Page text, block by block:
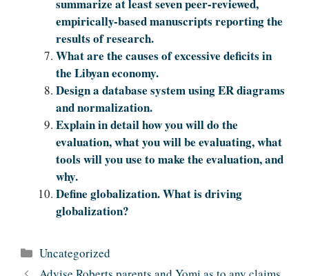
summarize at least seven peer-reviewed,
empirically-based manuscripts reporting the
results of research.
What are the causes of excessive deficits in
the Libyan economy.
Design a database system using ER diagrams
and normalization.
Explain in detail how you will do the
evaluation, what you will be evaluating, what
tools will you use to make the evaluation, and
why.
Define globalization. What is driving
globalization?
Categories
Uncategorized